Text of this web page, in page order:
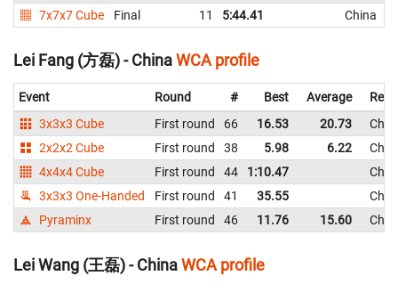
7x7x7 Cube
Final 11 5:44.41 China
Lei Fang (方磊) - ChinaWCA profile
Event Round # Best Average
3x3x3 Cube
First round 66 16.53 20.73
2x2x2 Cube
First round 38 5.98 6.22
4x4x4 Cube
First round 44 1:10.47
3x3x3 One-Handed
First round 41 35.55
Pyraminx
First round 46 11.76 15.60
Lei Wang (王磊) - ChinaWCA profile